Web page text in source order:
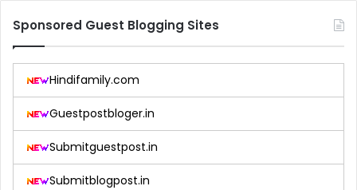
Sponsored Guest Blogging Sites
Hindifamily.com
Guestpostbloger.in
Submitguestpost.in
Submitblogpost.in